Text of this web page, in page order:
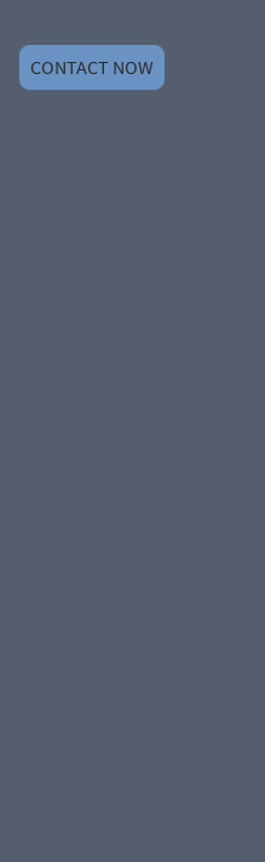
CONTACT NOW